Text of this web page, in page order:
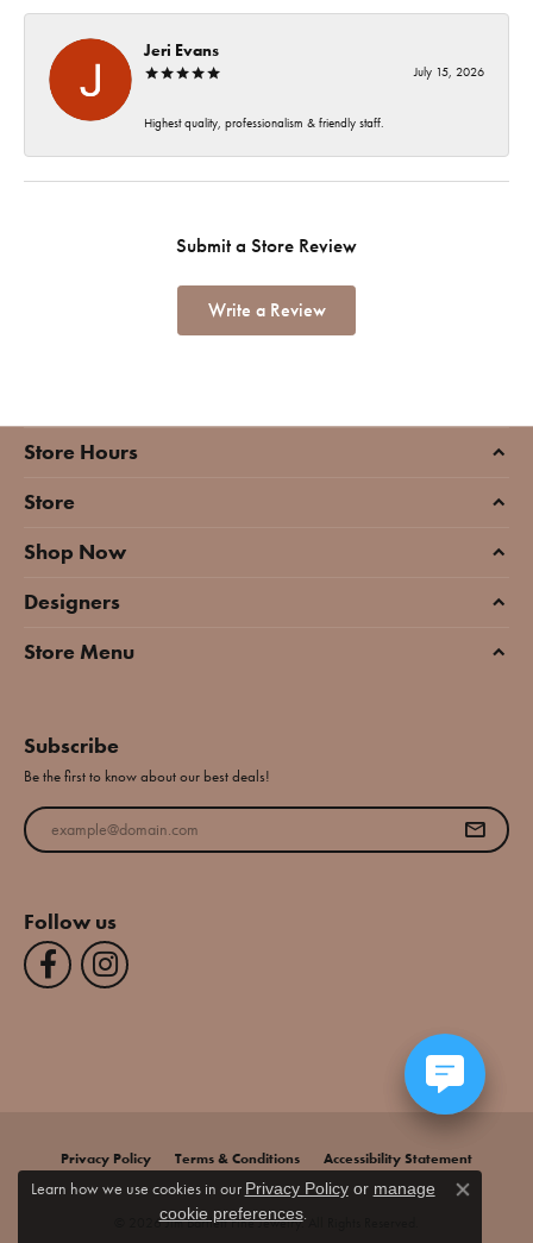
Jeri Evans
July 15, 2026
Highest quality, professionalism & friendly staff.
Submit a Store Review
Write a Review
Store Hours
Store
Shop Now
Designers
Store Menu
Subscribe
Be the first to know about our best deals!
Enter your email address
Follow us
Privacy Policy Terms & Conditions Accessibility Statement
© 2026 Jim Bartlett Fine Jewelry. All Rights Reserved.
Learn how we use cookies in our Privacy Policyor manage
cookie preferences.
Close